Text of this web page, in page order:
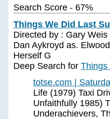
Search Score - 67%
Things We Did Last
Directed by : Gary
Dan Aykroyd as.
Herself G
Deep Search for Things
totse.com |
Life (1979) Taxi
Unfaithfully 1985)
Underachievers,